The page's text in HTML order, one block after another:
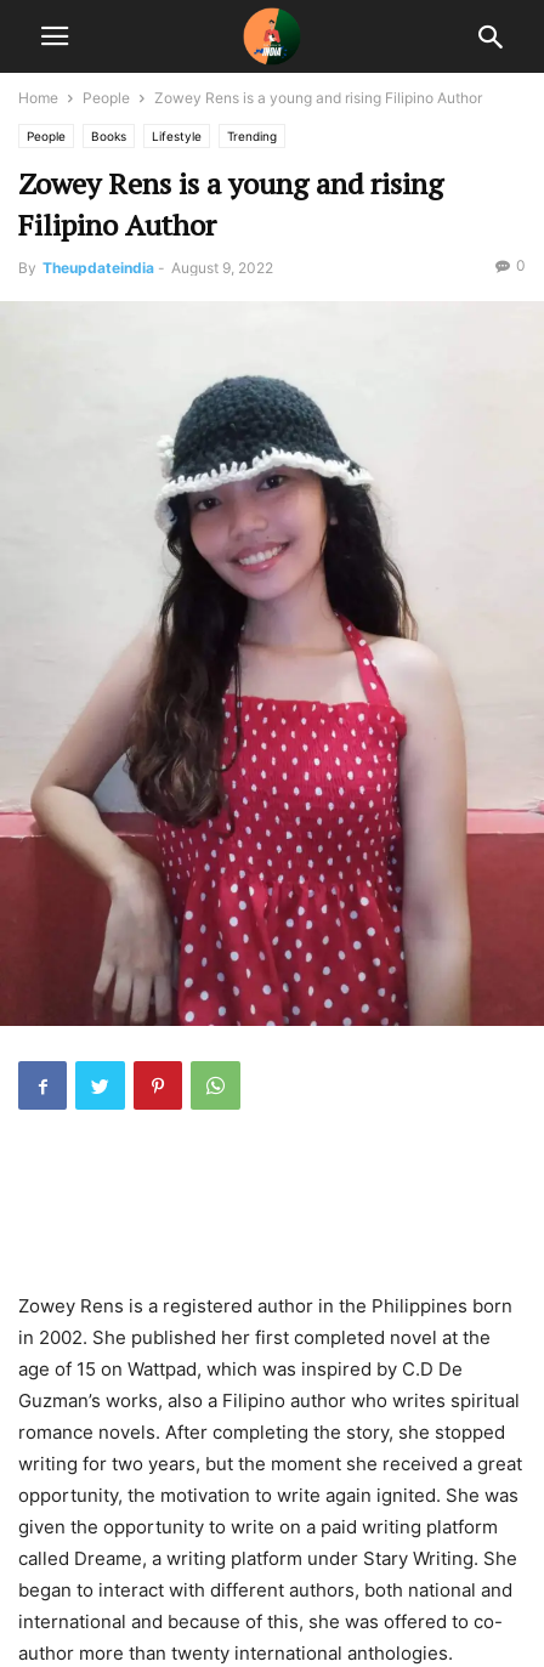
Home People Zowey Rens is a young and rising Filipino Author
People Books Lifestyle Trending
Zowey Rens is a young and rising
Filipino Author
By Theupdateindia - August 9, 2022 0
Zowey Rens is a registered author in the Philippines born
in 2002. She published her first completed novel at the
age of 15 on Wattpad, which was inspired by C.D De
Guzman’s works, also a Filipino author who writes spiritual
romance novels. After completing the story, she stopped
writing for two years, but the moment she received a great
opportunity, the motivation to write again ignited. She was
given the opportunity to write on a paid writing platform
called Dreame, a writing platform under Stary Writing. She
began to interact with different authors, both national and
international and because of this, she was offered to co-
author more than twenty international anthologies.